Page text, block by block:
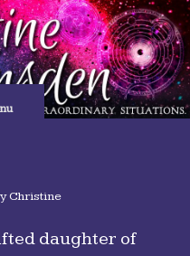
Christine
daughter of